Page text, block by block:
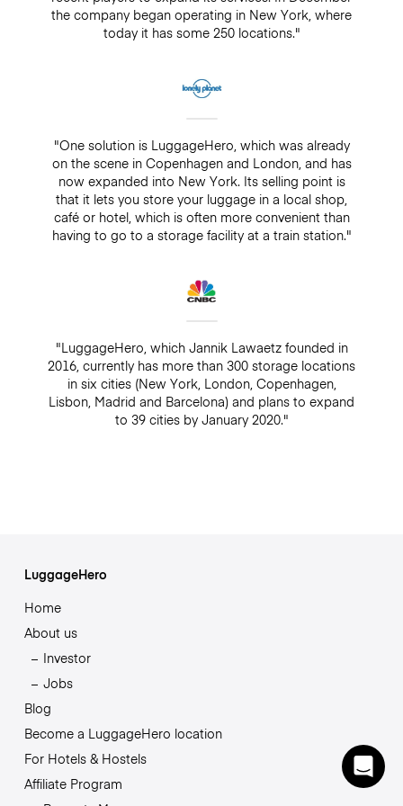
the company began operating in New York, where
today it has some 250 locations."
"One solution is LuggageHero, which was already
on the scene in Copenhagen and London, and has
now expanded into New York. Its selling point is
that it lets you store your luggage in a local shop,
café or hotel, which is often more convenient than
having to go to a storage facility at a train station."
"LuggageHero, which Jannik Lawaetz founded in
2016, currently has more than 300 storage locations
in six cities (New York, London, Copenhagen,
Lisbon, Madrid and Barcelona) and plans to expand
to 39 cities by January 2020."
LuggageHero
Home
About us
Investor
Jobs
Blog
Become a LuggageHero location
For Hotels & Hostels
Affiliate Program